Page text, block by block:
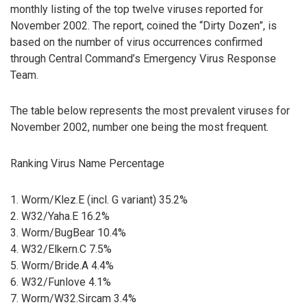
monthly listing of the top twelve viruses reported for
November 2002. The report, coined the “Dirty Dozen”, is
based on the number of virus occurrences confirmed
through Central Command’s Emergency Virus Response
Team.
The table below represents the most prevalent viruses for
November 2002, number one being the most frequent.
Ranking Virus Name Percentage
1. Worm/Klez.E (incl. G variant) 35.2%
2. W32/Yaha.E 16.2%
3. Worm/BugBear 10.4%
4. W32/Elkern.C 7.5%
5. Worm/Bride.A 4.4%
6. W32/Funlove 4.1%
7. Worm/W32.Sircam 3.4%